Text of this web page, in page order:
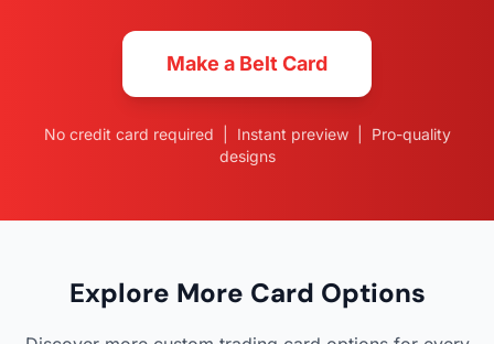
Make a Belt Card
No credit card required | Instant preview | Pro-quality
designs
Explore More Card Options